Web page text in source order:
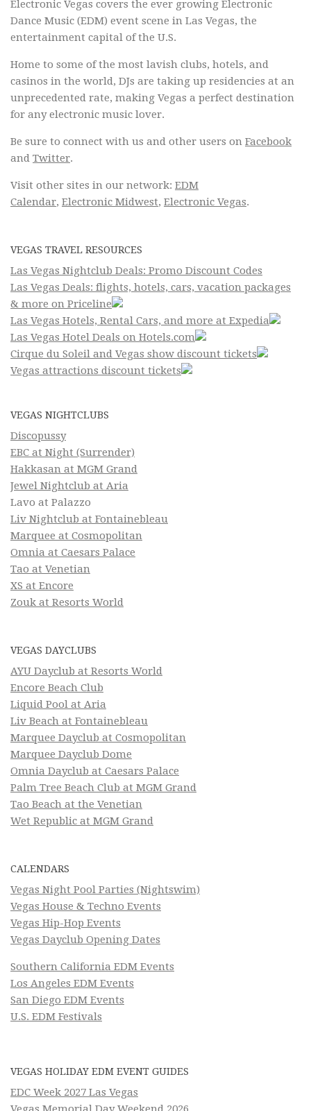
Electronic Vegas covers the ever growing Electronic
Dance Music (EDM) event scene in Las Vegas, the
entertainment capital of the U.S.
Home to some of the most lavish clubs, hotels, and
casinos in the world, DJs are taking up residencies at an
unprecedented rate, making Vegas a perfect destination
for any electronic music lover.
Be sure to connect with us and other users on Facebook
and Twitter.
Visit other sites in our network: EDM
Calendar, Electronic Midwest, Electronic Vegas.
VEGAS TRAVEL RESOURCES
Las Vegas Nightclub Deals: Promo Discount Codes
Las Vegas Deals: flights, hotels, cars, vacation packages
& more on Priceline
Las Vegas Hotels, Rental Cars, and more at Expedia
Las Vegas Hotel Deals on Hotels.com
Cirque du Soleil and Vegas show discount tickets
Vegas attractions discount tickets
VEGAS NIGHTCLUBS
Discopussy
EBC at Night (Surrender)
Hakkasan at MGM Grand
Jewel Nightclub at Aria
Lavo at Palazzo
Liv Nightclub at Fontainebleau
Marquee at Cosmopolitan
Omnia at Caesars Palace
Tao at Venetian
XS at Encore
Zouk at Resorts World
VEGAS DAYCLUBS
AYU Dayclub at Resorts World
Encore Beach Club
Liquid Pool at Aria
Liv Beach at Fontainebleau
Marquee Dayclub at Cosmopolitan
Marquee Dayclub Dome
Omnia Dayclub at Caesars Palace
Palm Tree Beach Club at MGM Grand
Tao Beach at the Venetian
Wet Republic at MGM Grand
CALENDARS
Vegas Night Pool Parties (Nightswim)
Vegas House & Techno Events
Vegas Hip-Hop Events
Vegas Dayclub Opening Dates
Southern California EDM Events
Los Angeles EDM Events
San Diego EDM Events
U.S. EDM Festivals
VEGAS HOLIDAY EDM EVENT GUIDES
EDC Week 2027 Las Vegas